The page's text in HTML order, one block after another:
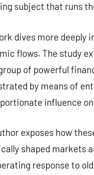
subject that runs
dives more deeply
flows. The study
of powerful
by means of
influence
exposes how
shaped markets
response to